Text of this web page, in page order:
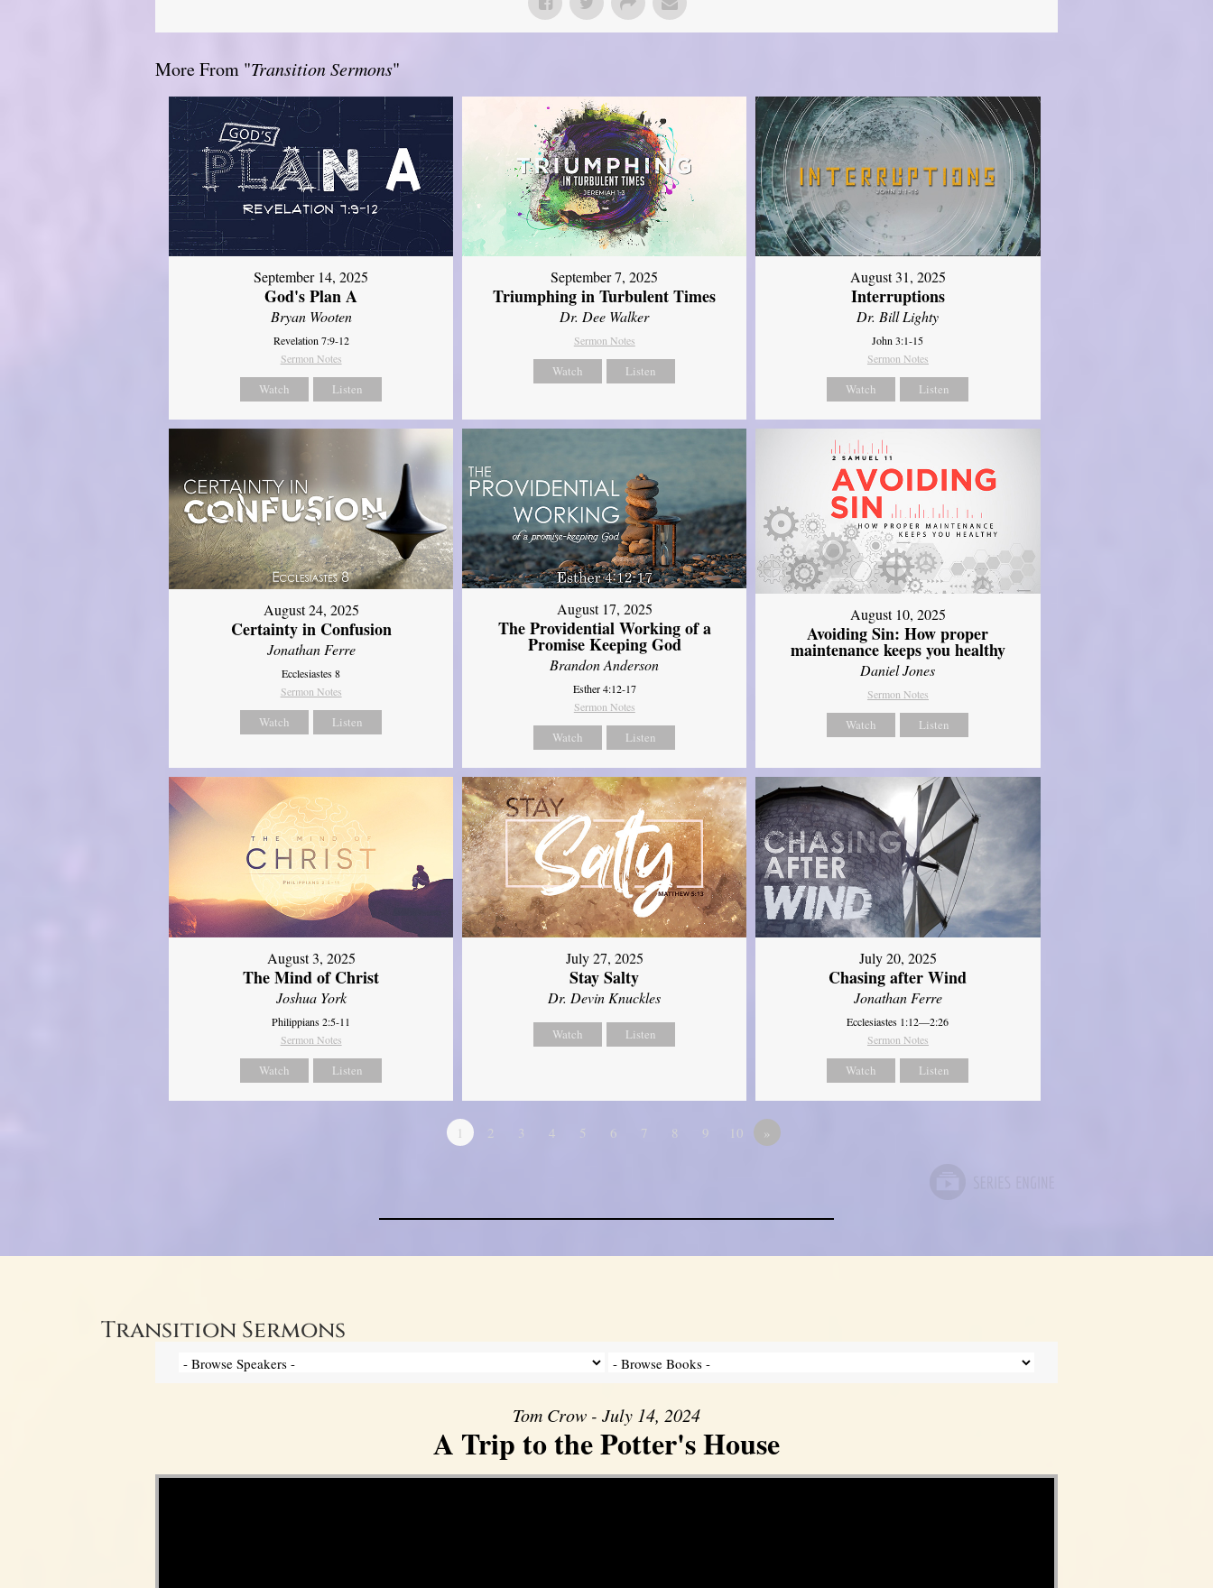
More From "Transition Sermons"
September 14, 2025
God's Plan A
Bryan Wooten
Revelation 7:9-12
Sermon Notes
Watch Listen
September 7, 2025
Triumphing in Turbulent Times
Dr. Dee Walker
Sermon Notes
Watch Listen
August 31, 2025
Interruptions
Dr. Bill Lighty
John 3:1-15
Sermon Notes
Watch Listen
August 24, 2025
Certainty in Confusion
Jonathan Ferre
Ecclesiastes 8
Sermon Notes
Watch Listen
August 17, 2025
The Providential Working of a
Promise Keeping God
Brandon Anderson
Esther 4:12-17
Sermon Notes
Watch Listen
August 10, 2025
Avoiding Sin: How proper
maintenance keeps you healthy
Daniel Jones
Sermon Notes
Watch Listen
August 3, 2025
The Mind of Christ
Joshua York
Philippians 2:5-11
Sermon Notes
Watch Listen
July 27, 2025
Stay Salty
Dr. Devin Knuckles
Watch Listen
July 20, 2025
Chasing after Wind
Jonathan Ferre
Ecclesiastes 1:12—2:26
Sermon Notes
Watch Listen
1 2 3 4 5 6 7 8 9 10 »
Transition Sermons
Tom Crow - July 14, 2024
A Trip to the Potter's House
Video Player